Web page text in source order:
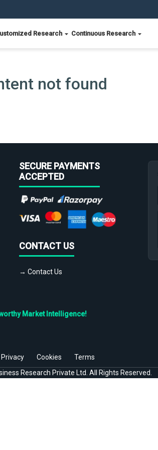
Research Continuous Research
not found
SECURE PAYMENTS
ACCEPTED
CONTACT US
→ Contact Us
Market Intelligence!
Privacy Cookies
Terms
Research Private Ltd. All Rights Reserved.